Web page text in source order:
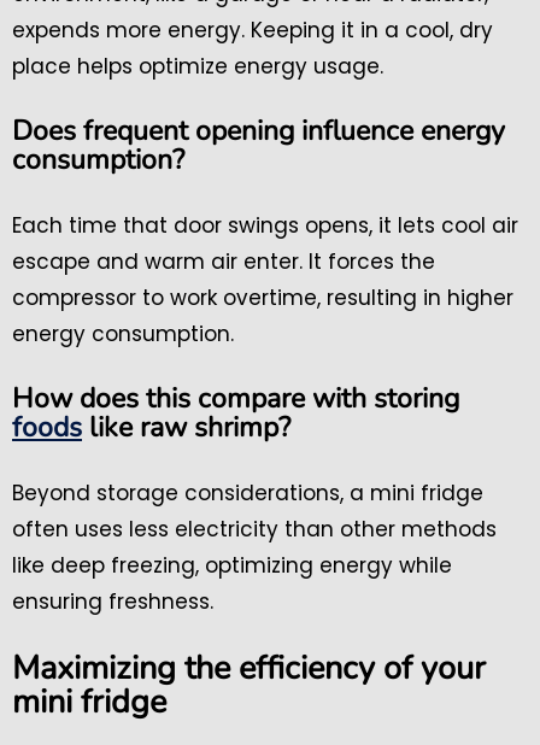
expends more energy. Keeping it in a cool, dry
place helps optimize energy usage.
Does frequent opening influence energy
consumption?
Each time that door swings opens, it lets cool air
escape and warm air enter. It forces the
compressor to work overtime, resulting in higher
energy consumption.
How does this compare with storing
foods like raw shrimp?
Beyond storage considerations, a mini fridge
often uses less electricity than other methods
like deep freezing, optimizing energy while
ensuring freshness.
Maximizing the efficiency of your
mini fridge